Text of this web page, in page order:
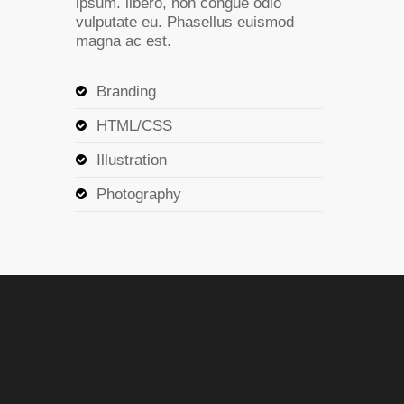
vulputate eu. Phasellus euismod
magna ac est.
Branding
HTML/CSS
Illustration
Photography